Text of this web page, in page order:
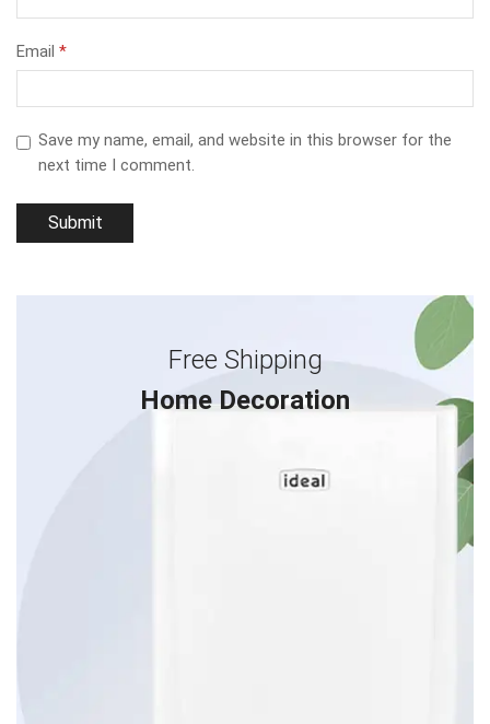
Email *
Save my name, email, and website in this browser for the
next time I comment.
Free Shipping
Home Decoration